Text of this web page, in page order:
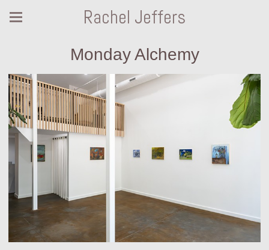
Rachel Jeffers
Monday Alchemy